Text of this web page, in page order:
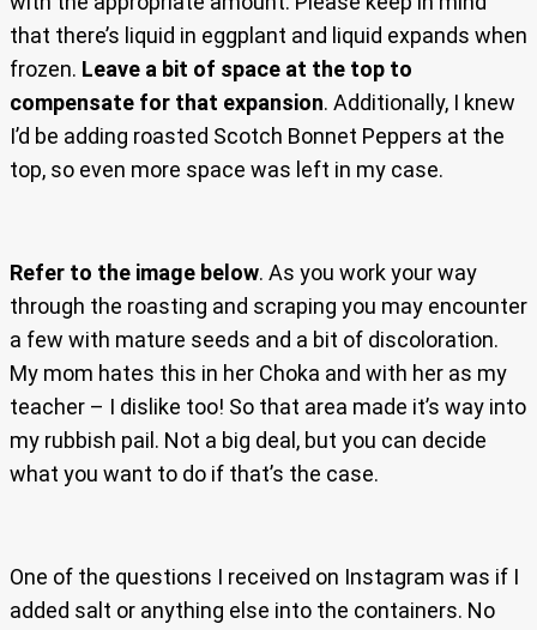
that there’s liquid in eggplant and liquid expands when
frozen. Leave a bit of space at the top to
compensate for that expansion. Additionally, I knew
I’d be adding roasted Scotch Bonnet Peppers at the
top, so even more space was left in my case.
Refer to the image below. As you work your way
through the roasting and scraping you may encounter
a few with mature seeds and a bit of discoloration.
My mom hates this in her Choka and with her as my
teacher – I dislike too! So that area made it’s way into
my rubbish pail. Not a big deal, but you can decide
what you want to do if that’s the case.
One of the questions I received on Instagram was if I
added salt or anything else into the containers. No